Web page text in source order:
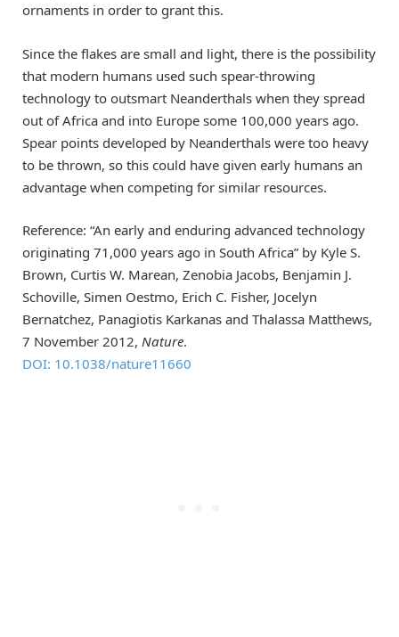
ornaments in order to grant this.
Since the flakes are small and light, there is the possibility
that modern humans used such spear-throwing
technology to outsmart Neanderthals when they spread
out of Africa and into Europe some 100,000 years ago.
Spear points developed by Neanderthals were too heavy
to be thrown, so this could have given early humans an
advantage when competing for similar resources.
Reference: “An early and enduring advanced technology
originating 71,000 years ago in South Africa” by Kyle S.
Brown, Curtis W. Marean, Zenobia Jacobs, Benjamin J.
Schoville, Simen Oestmo, Erich C. Fisher, Jocelyn
Bernatchez, Panagiotis Karkanas and Thalassa Matthews,
7 November 2012, Nature.
DOI: 10.1038/nature11660